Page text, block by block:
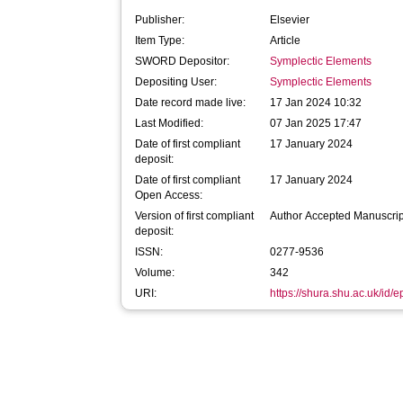
Publisher:
Elsevier
Item Type:
Article
SWORD Depositor:
Symplectic Elements
Depositing User:
Symplectic Elements
Date record made live:
17 Jan 2024 10:32
Last Modified:
07 Jan 2025 17:47
Date of first compliant
deposit:
17 January 2024
Date of first compliant
Open Access:
17 January 2024
Version of first compliant
deposit:
Author Accepted
ISSN:
0277-9536
Volume:
342
URI:
https://shura.shu.ac.uk/id/